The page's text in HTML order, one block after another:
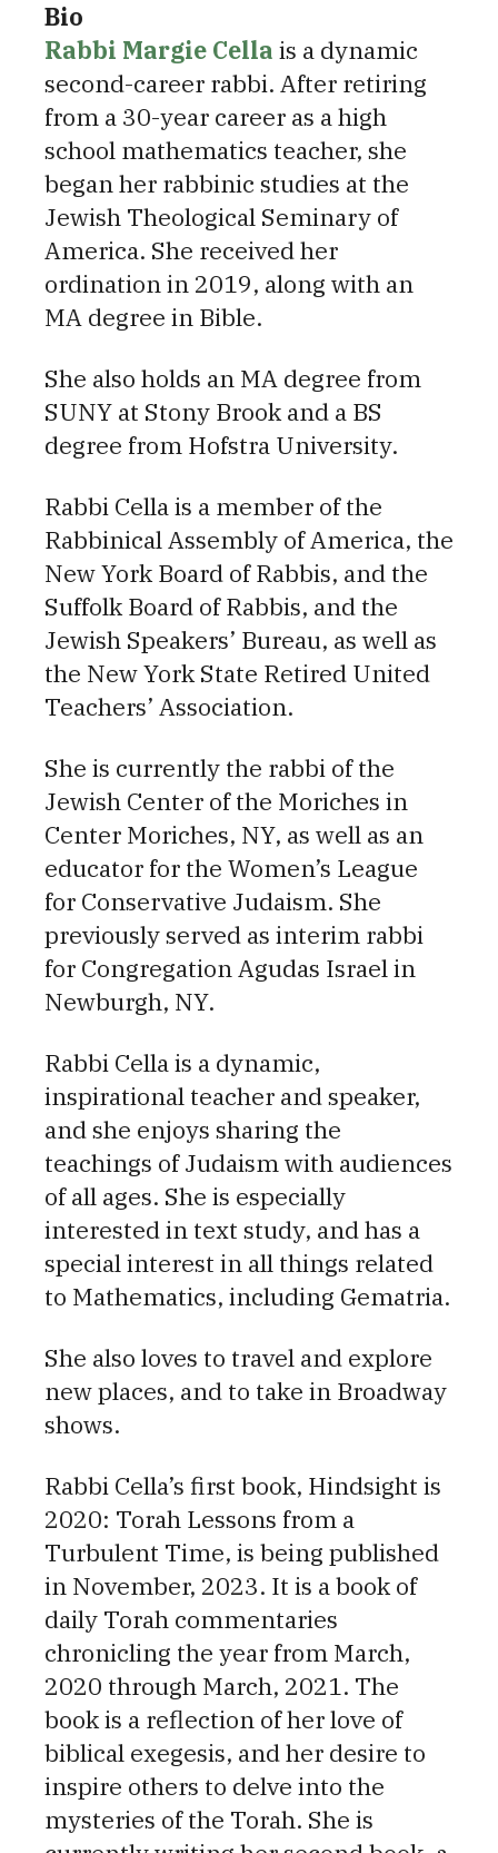
Bio
Rabbi Margie Cella is a dynamic
second-career rabbi. After retiring
from a 30-year career as a high
school mathematics teacher, she
began her rabbinic studies at the
Jewish Theological Seminary of
America. She received her
ordination in 2019, along with an
MA degree in Bible.
She also holds an MA degree from
SUNY at Stony Brook and a BS
degree from Hofstra University.
Rabbi Cella is a member of the
Rabbinical Assembly of America, the
New York Board of Rabbis, and the
Suffolk Board of Rabbis, and the
Jewish Speakers’ Bureau, as well as
the New York State Retired United
Teachers’ Association.
She is currently the rabbi of the
Jewish Center of the Moriches in
Center Moriches, NY, as well as an
educator for the Women’s League
for Conservative Judaism. She
previously served as interim rabbi
for Congregation Agudas Israel in
Newburgh, NY.
Rabbi Cella is a dynamic,
inspirational teacher and speaker,
and she enjoys sharing the
teachings of Judaism with audiences
of all ages. She is especially
interested in text study, and has a
special interest in all things related
to Mathematics, including Gematria.
She also loves to travel and explore
new places, and to take in Broadway
shows.
Rabbi Cella’s first book, Hindsight is
2020: Torah Lessons from a
Turbulent Time, is being published
in November, 2023. It is a book of
daily Torah commentaries
chronicling the year from March,
2020 through March, 2021. The
book is a reflection of her love of
biblical exegesis, and her desire to
inspire others to delve into the
mysteries of the Torah. She is